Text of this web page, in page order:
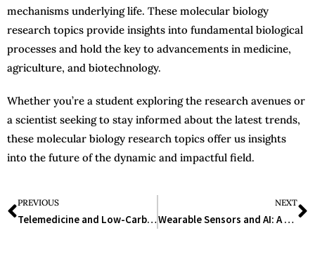
mechanisms underlying life. These molecular biology
research topics provide insights into fundamental biological
processes and hold the key to advancements in medicine,
agriculture, and biotechnology.
Whether you’re a student exploring the research avenues or
a scientist seeking to stay informed about the latest trends,
these molecular biology research topics offer us insights
into the future of the dynamic and impactful field.
PREVIOUS
Telemedicine and Low-Carb Diet Linked to Lasting Diabetes Remission and Reduced Medication
NEXT
Wearable Sensors and AI: A New Frontier in Predicting Worker Fatigue